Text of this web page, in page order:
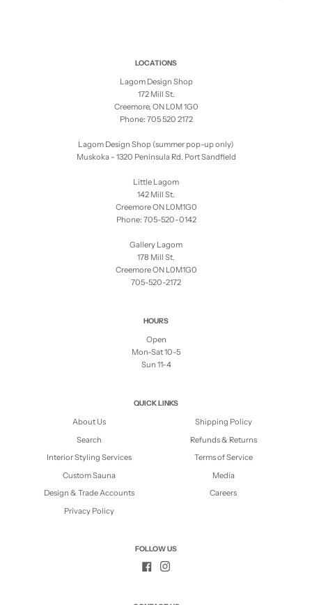
LOCATIONS
Lagom Design Shop
172 Mill St.
Creemore, ON L0M 1G0
Phone: 705 520 2172
Lagom Design Shop (summer pop-up only)
Muskoka - 1320 Peninsula Rd. Port Sandfield
Little Lagom
142 Mill St.
Creemore ON L0M1G0
Phone: 705-520-0142
Gallery Lagom
178 Mill St.
Creemore ON L0M1G0
705-520-2172
HOURS
Open
Mon-Sat 10-5
Sun 11-4
QUICK LINKS
About Us
Search
Interior Styling Services
Custom Sauna
Design & Trade Accounts
Privacy Policy
Shipping Policy
Refunds & Returns
Terms of Service
Media
Careers
FOLLOW US